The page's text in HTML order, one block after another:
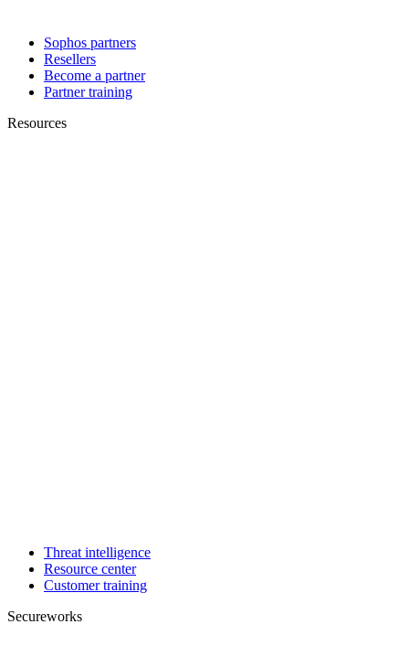
Sophos partners
Resellers
Become a partner
Partner training
Resources
Threat intelligence
Resource center
Customer training
Secureworks